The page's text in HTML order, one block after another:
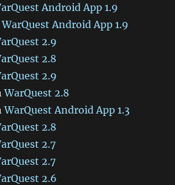
Android App 1.9
WarQuest Android App 1.9
2.9
2.8
2.9
WarQuest 2.8
WarQuest Android App 1.3
2.8
2.7
2.7
2.6